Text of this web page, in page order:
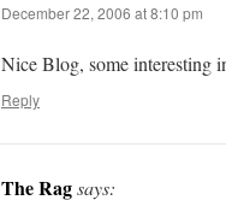
December 22, 2006 at 8:10 pm
Nice Blog, some interesting
Reply
The Ragsays: